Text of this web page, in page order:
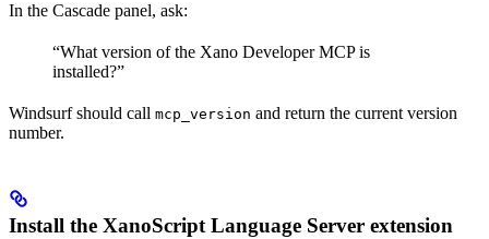
In the Cascade panel, ask:
“What version of the Xano Developer MCP is
installed?”
Windsurf should call mcp_version and return the current version
number.
Install the XanoScript Language Server extension